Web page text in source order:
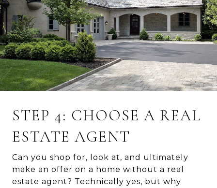
STEP 4: CHOOSE A REAL
ESTATE AGENT
Can you shop for, look at, and ultimately
make an offer on a home without a real
estate agent? Technically yes, but why